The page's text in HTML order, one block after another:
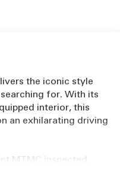
the iconic style
for. With its
interior, this
an exhilarating driving
MTMC inspected,